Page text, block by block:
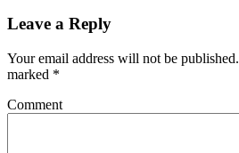
Leave a Reply
Your email address will not be published.
marked *
Comment